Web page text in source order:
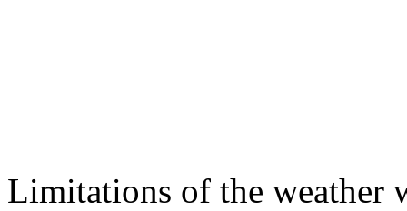
Limitations of the weather